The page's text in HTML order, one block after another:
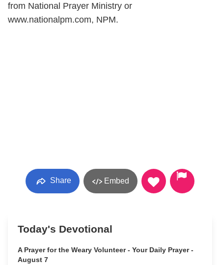
from National Prayer Ministry or
www.nationalpm.com, NPM.
Share Embed
Today's Devotional
A Prayer for the Weary Volunteer - Your Daily Prayer -
August 7